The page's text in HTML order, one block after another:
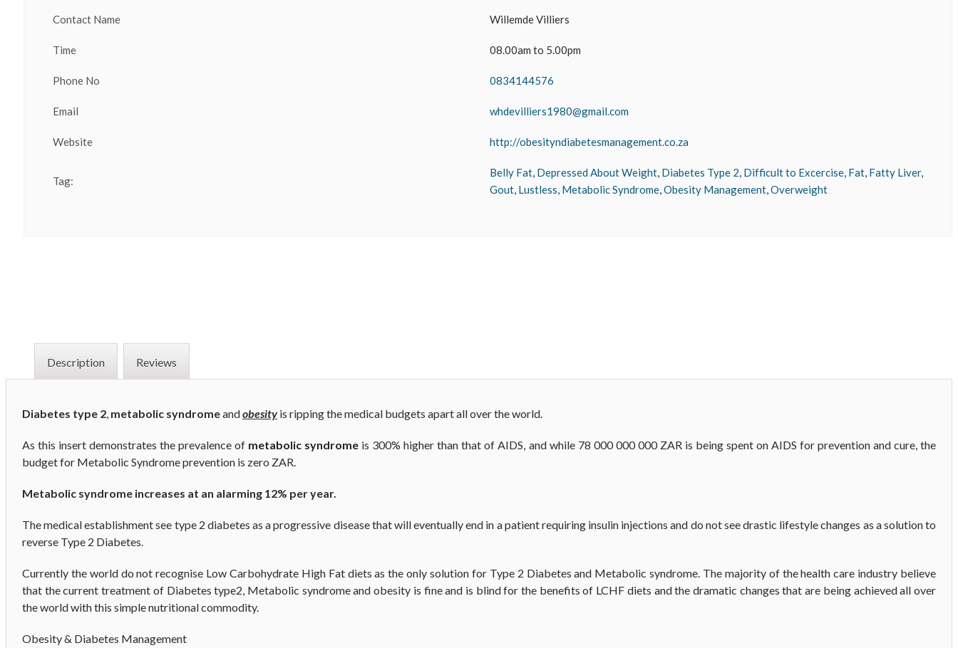
Contact Name Willemde Villiers
Time 08.00am to 5.00pm
Phone No 0834144576
Email whdevilliers1980@gmail.com
Website http://obesityndiabetesmanagement.co.za
Tag:
Belly Fat, Depressed About Weight, Diabetes Type 2, Difficult to Excercise, Fat, Fatty Liver,
Gout, Lustless, Metabolic Syndrome,Obesity Management,Overweight
Description Reviews
Diabetes type 2, metabolic syndromeandobesityis ripping the medical budgets apart all over the world.
As this insert demonstrates the prevalence of metabolic syndrome is 300% higher than that of AIDS, and while 78 000 000 000 ZAR is being spent on AIDS for prevention and cure, the
budget for Metabolic Syndrome prevention is zero ZAR.
Metabolic syndrome increases at an alarming 12% per year.
The medical establishment see type 2 diabetes as a progressive disease that will eventually end in a patient requiring insulin injections and do not see drastic lifestyle changes as a solution to
reverse Type 2 Diabetes.
Currently the world do not recognise Low Carbohydrate High Fat diets as the only solution for Type 2 Diabetes and Metabolic syndrome. The majority of the health care industry believe
that the current treatment of Diabetes type2, Metabolic syndrome and obesity is fine and is blind for the benefits of LCHF diets and the dramatic changes that are being achieved all over
the world with this simple nutritional commodity.
Obesity & Diabetes Management